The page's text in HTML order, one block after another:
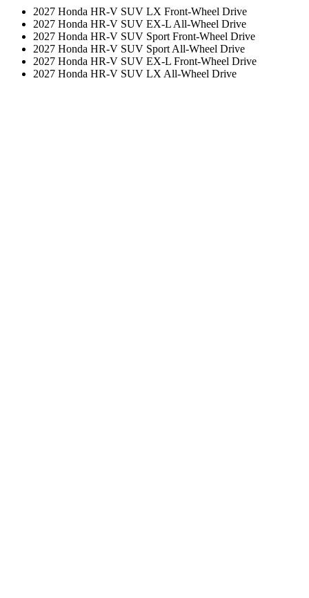
2027 Honda HR-V SUV LX Front-Wheel Drive
2027 Honda HR-V SUV EX-L All-Wheel Drive
2027 Honda HR-V SUV Sport Front-Wheel Drive
2027 Honda HR-V SUV Sport All-Wheel Drive
2027 Honda HR-V SUV EX-L Front-Wheel Drive
2027 Honda HR-V SUV LX All-Wheel Drive